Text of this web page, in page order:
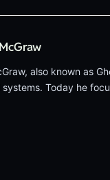
also known as
Today he